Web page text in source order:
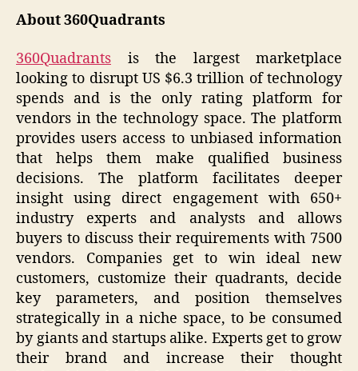
About 360Quadrants
360Quadrants is the largest marketplace
looking to disrupt US $6.3 trillion of technology
spends and is the only rating platform for
vendors in the technology space. The platform
provides users access to unbiased information
that helps them make qualified business
decisions. The platform facilitates deeper
insight using direct engagement with 650+
industry experts and analysts and allows
buyers to discuss their requirements with 7500
vendors. Companies get to win ideal new
customers, customize their quadrants, decide
key parameters, and position themselves
strategically in a niche space, to be consumed
by giants and startups alike. Experts get to grow
their brand and increase their thought